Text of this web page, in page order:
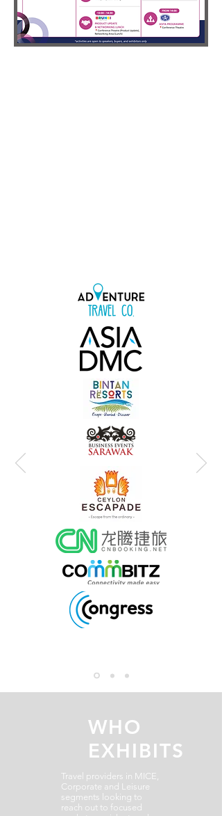
WHO
EXHIBITS
Travel providers in MICE,
Corporate and Leisure
segments looking to
reach out to focused